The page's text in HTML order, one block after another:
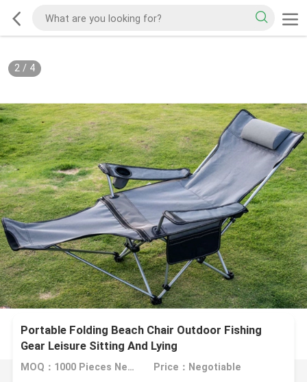
2/ 4
Portable Folding Beach Chair Outdoor Fishing
Gear Leisure Sitting And Lying
MOQ：1000 Pieces Negotiable Price：Negotiable